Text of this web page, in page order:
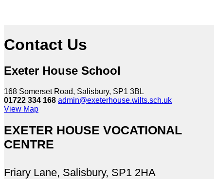
Contact Us
Exeter House School
168 Somerset Road, Salisbury, SP1 3BL
01722 334 168 admin@exeterhouse.wilts.sch.uk
View Map
EXETER HOUSE VOCATIONAL
CENTRE
Friary Lane, Salisbury, SP1 2HA